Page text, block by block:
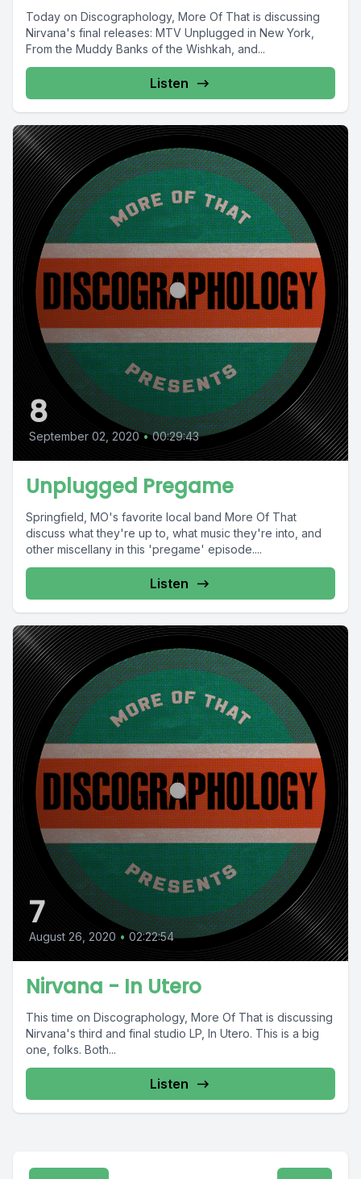
Today on Discographology, More Of That is discussing
Nirvana's final releases: MTV Unplugged in New York,
From the Muddy Banks of the Wishkah, and...
Listen
8
September 02, 2020 • 00:29:43
Unplugged Pregame
Springfield, MO's favorite local band More Of That
discuss what they're up to, what music they're into, and
other miscellany in this 'pregame' episode....
Listen
7
August 26, 2020 • 02:22:54
Nirvana - In Utero
This time on Discographology, More Of That is discussing
Nirvana's third and final studio LP, In Utero. This is a big
one, folks. Both...
Listen